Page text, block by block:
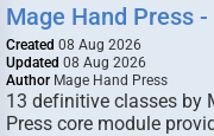
Mage Hand Press
Created 08 Aug 2026
Updated 08 Aug 2026
Author Mage Hand Press
13 definitive classes by
Press core module